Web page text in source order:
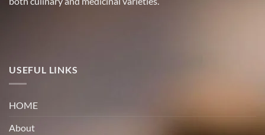
USEFUL LINKS
HOME
About